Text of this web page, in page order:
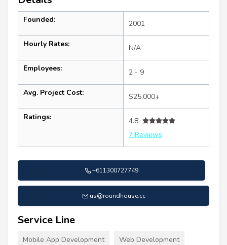
Founded: 2001
Hourly Rates: N/A
Employees: 2 - 9
Avg. Project Cost: $25,000+
Ratings:
4.8
7 Reviews
+611300727749
us@roundhouse.cc
Service Line
Mobile App Development Web Development